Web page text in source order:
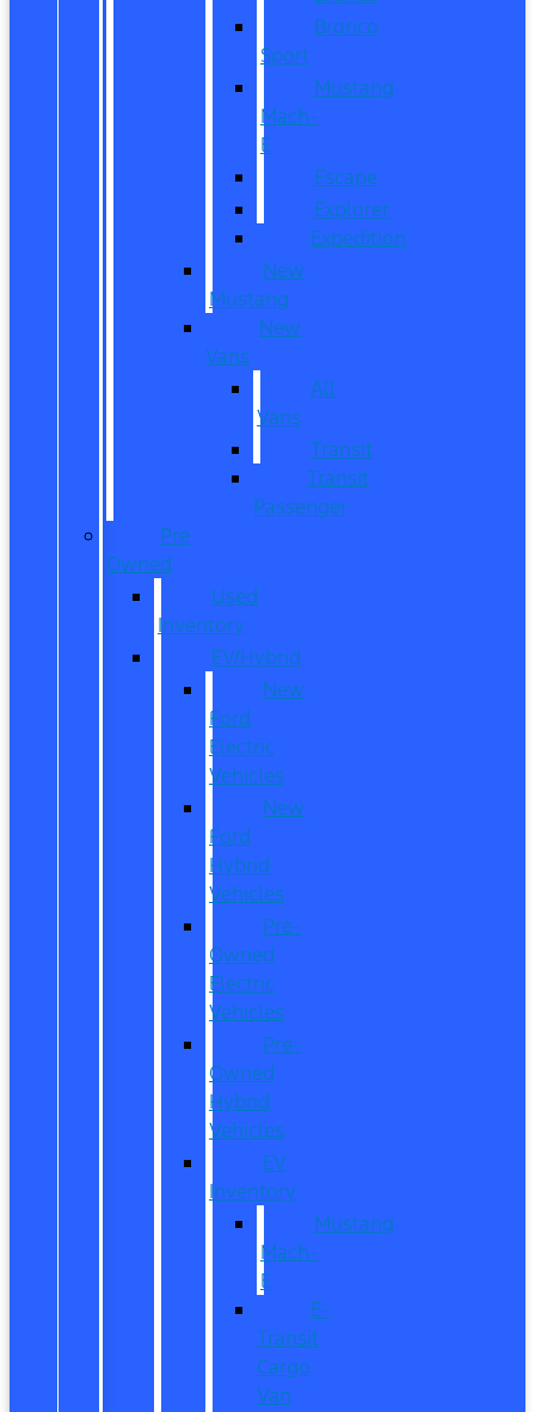
Bronco
Sport
Mustang
Mach-
E
Escape
Explorer
Expedition
New
Mustang
New
Vans
All
Vans
Transit
Transit
Passenger
Pre
Owned
Used
Inventory
EV/Hybrid
New
Ford
Electric
Vehicles
New
Ford
Hybrid
Vehicles
Pre-
Owned
Electric
Vehicles
Pre-
Owned
Hybrid
Vehicles
EV
Inventory
Mustang
Mach-
E
E-
Transit
Cargo
Van